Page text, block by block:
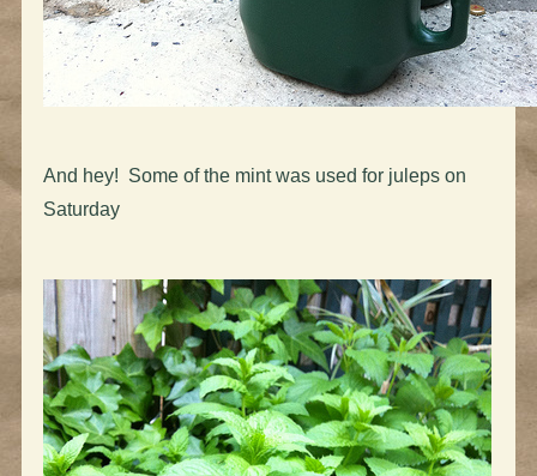
And hey! Some of the mint was used for juleps on
Saturday